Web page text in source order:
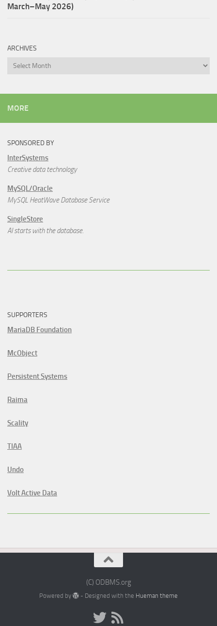
March–May 2026)
ARCHIVES
Archives
MORE
SPONSORED BY
InterSystems
Creative data technology
MySQL/Oracle
MySQL HeatWave Database Service
SingleStore
AI starts with the database.
SUPPORTERS
MariaDB Foundation
McObject
Persistent Systems
Raima
Scality
TIAA
Undo
Volt Active Data
(C) ODBMS.org
Powered by - Designed with the Hueman theme